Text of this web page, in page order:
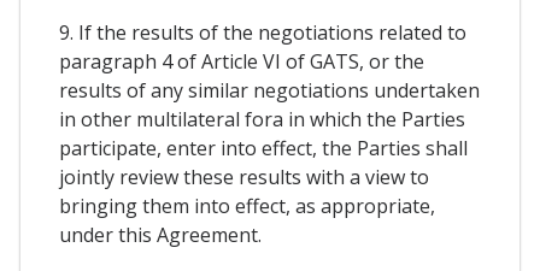
9. If the results of the negotiations related to
paragraph 4 of Article VI of GATS, or the
results of any similar negotiations undertaken
in other multilateral fora in which the Parties
participate, enter into effect, the Parties shall
jointly review these results with a view to
bringing them into effect, as appropriate,
under this Agreement.